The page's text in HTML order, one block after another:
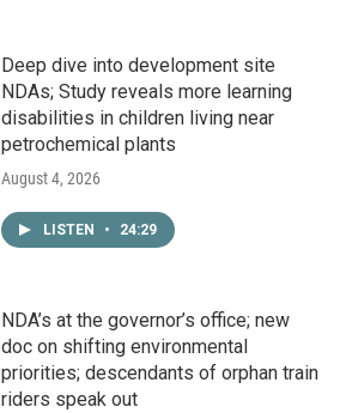
Deep dive into development site
NDAs; Study reveals more learning
disabilities in children living near
petrochemical plants
August 4, 2026
LISTEN • 24:29
NDA’s at the governor’s office; new
doc on shifting environmental
priorities; descendants of orphan train
riders speak out